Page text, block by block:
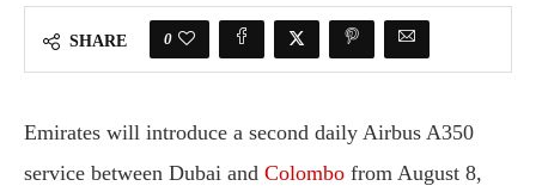
SHARE 0
Emirates will introduce a second daily Airbus A350
service between Dubai and Colombo from August 8,